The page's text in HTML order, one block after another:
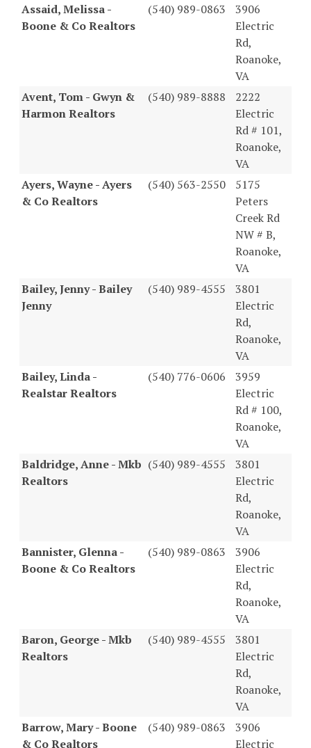
Assaid, Melissa -
Boone & Co Realtors
(540) 989-0863
3906
Electric
Rd,
Roanoke,
VA
Avent, Tom - Gwyn &
Harmon Realtors
(540) 989-8888
2222
Electric
Rd # 101,
Roanoke,
VA
Ayers, Wayne - Ayers
& Co Realtors
(540) 563-2550
5175
Peters
Creek Rd
NW # B,
Roanoke,
VA
Bailey, Jenny - Bailey
Jenny
(540) 989-4555
3801
Electric
Rd,
Roanoke,
VA
Bailey, Linda -
Realstar Realtors
(540) 776-0606
3959
Electric
Rd # 100,
Roanoke,
VA
Baldridge, Anne - Mkb
Realtors
(540) 989-4555
3801
Electric
Rd,
Roanoke,
VA
Bannister, Glenna -
Boone & Co Realtors
(540) 989-0863
3906
Electric
Rd,
Roanoke,
VA
Baron, George - Mkb
Realtors
(540) 989-4555
3801
Electric
Rd,
Roanoke,
VA
Barrow, Mary - Boone
& Co Realtors
(540) 989-0863
3906
Electric